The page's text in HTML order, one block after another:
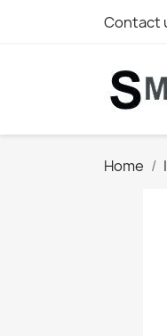
Contact
Home